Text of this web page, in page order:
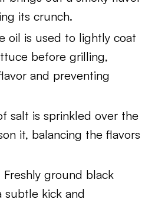
its crunch.
oil is used to lightly coat
before grilling,
and preventing
salt is sprinkled over the
it, balancing the flavors
Freshly ground black
subtle kick and